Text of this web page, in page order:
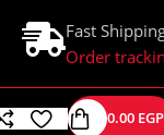
Fast
Order
0.00 EGP